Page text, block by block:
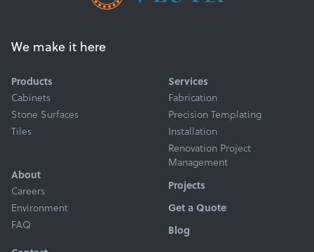
We make it here
Products
Cabinets
Stone Surfaces
Tiles
Services
Fabrication
Precision Templating
Installation
Renovation Project
Management
About
Careers
Environment
FAQ
Projects
Get a Quote
Blog